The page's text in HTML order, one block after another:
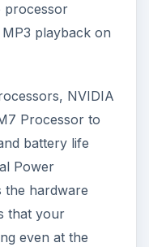
processor
playback on
NVIDIA
Processor to
battery life
Power
the hardware
that your
even at the